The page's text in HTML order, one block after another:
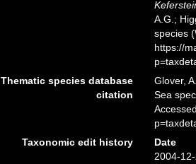
A.G.;
species
https://
Thematic species database
citation
Glover,
Sea
Taxonomic edit history
Date
2004-